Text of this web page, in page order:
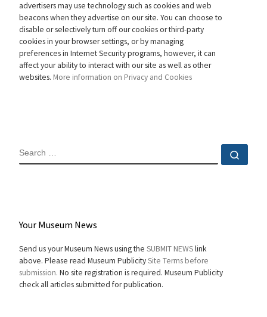
advertisers may use technology such as cookies and web
beacons when they advertise on our site. You can choose to
disable or selectively turn off our cookies or third-party
cookies in your browser settings, or by managing
preferences in Internet Security programs, however, it can
affect your ability to interact with our site as well as other
websites. More information on Privacy and Cookies
SEARCH
Your Museum News
Send us your Museum News using the SUBMIT NEWSlink
above. Please read Museum PublicitySite Terms before
submission. No site registration is required. Museum Publicity
check all articles submitted for publication.